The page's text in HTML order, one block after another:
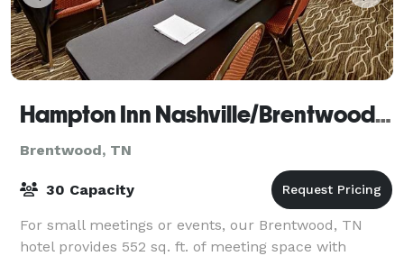
Hampton Inn Nashville/Brentwood-I-65S
Brentwood, TN
30 Capacity
For small meetings or events, our Brentwood, TN
hotel provides 552 sq. ft. of meeting space with